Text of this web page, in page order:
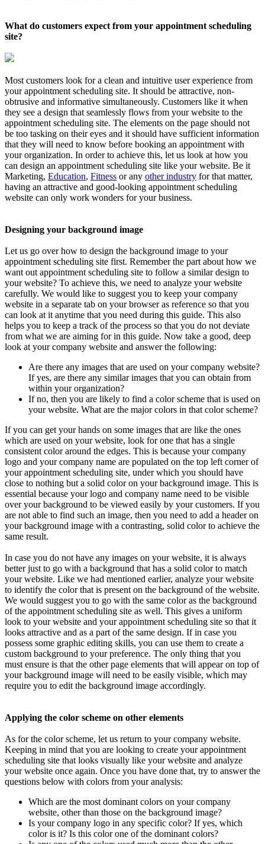
What do customers expect from your appointment scheduling
site?
Most customers look for a clean and intuitive user experience from
your appointment scheduling site. It should be attractive, non-
obtrusive and informative simultaneously. Customers like it when
they see a design that seamlessly flows from your website to the
appointment scheduling site. The elements on the page should not
be too tasking on their eyes and it should have sufficient information
that they will need to know before booking an appointment with
your organization. In order to achieve this, let us look at how you
can design an appointment scheduling site like your website. Be it
Marketing, Education, Fitness or any other industry for that matter,
having an attractive and good-looking appointment scheduling
website can only work wonders for your business.
Designing your background image
Let us go over how to design the background image to your
appointment scheduling site first. Remember the part about how we
want out appointment scheduling site to follow a similar design to
your website? To achieve this, we need to analyze your website
carefully. We would like to suggest you to keep your company
website in a separate tab on your browser as reference so that you
can look at it anytime that you need during this guide. This also
helps you to keep a track of the process so that you do not deviate
from what we are aiming for in this guide. Now take a good, deep
look at your company website and answer the following:
Are there any images that are used on your company website?
If yes, are there any similar images that you can obtain from
within your organization?
If no, then you are likely to find a color scheme that is used on
your website. What are the major colors in that color scheme?
If you can get your hands on some images that are like the ones
which are used on your website, look for one that has a single
consistent color around the edges. This is because your company
logo and your company name are populated on the top left corner of
your appointment scheduling site, under which you should have
close to nothing but a solid color on your background image. This is
essential because your logo and company name need to be visible
over your background to be viewed easily by your customers. If you
are not able to find such an image, then you need to add a header on
your background image with a contrasting, solid color to achieve the
same result.
In case you do not have any images on your website, it is always
better just to go with a background that has a solid color to match
your website. Like we had mentioned earlier, analyze your website
to identify the color that is present on the background of the website.
We would suggest you to go with the same color as the background
of the appointment scheduling site as well. This gives a uniform
look to your website and your appointment scheduling site so that it
looks attractive and as a part of the same design. If in case you
possess some graphic editing skills, you can use them to create a
custom background to your preference. The only thing that you
must ensure is that the other page elements that will appear on top of
your background image will need to be easily visible, which may
require you to edit the background image accordingly.
Applying the color scheme on other elements
As for the color scheme, let us return to your company website.
Keeping in mind that you are looking to create your appointment
scheduling site that looks visually like your website and analyze
your website once again. Once you have done that, try to answer the
questions below with colors from your analysis:
Which are the most dominant colors on your company
website, other than those on the background image?
Is your company logo in any specific color? If yes, which
color is it? Is this color one of the dominant colors?